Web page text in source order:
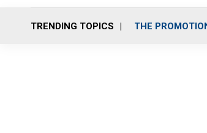
TRENDING TOPICS THE